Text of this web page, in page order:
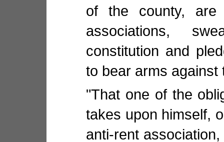
of the county, are
associations,
constitution and
to bear arms against
"That one of the
takes upon himself,
anti-rent